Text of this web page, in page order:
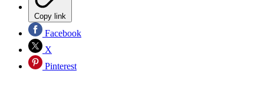
Copy link
Facebook
X
Pinterest